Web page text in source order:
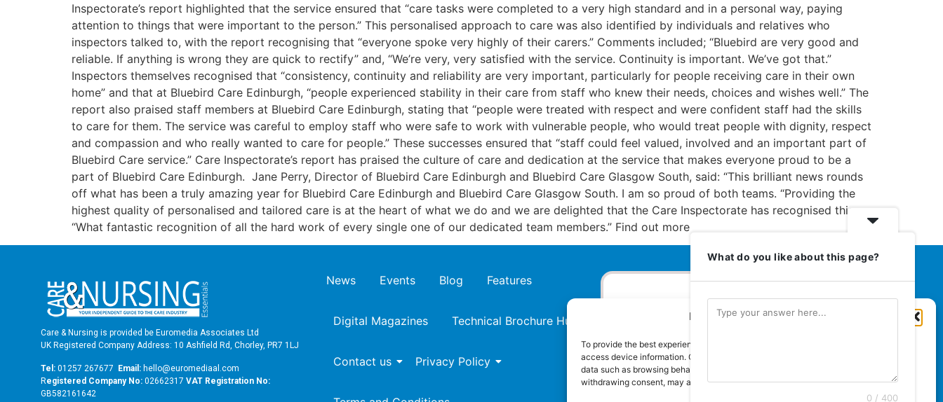
Manage Cookie Consent
To provide the best experiences, we use technologies like cookies to store and/or
access device information. Consenting to these technologies will allow us to process
data such as browsing behaviour or unique IDs on this site. Not consenting or
withdrawing consent, may adversely affect certain features and functions.
Inspectorate’s report highlighted that the service ensured that “care tasks were completed to a very high standard and in a personal way, paying
attention to things that were important to the person.” This personalised approach to care was also identified by individuals and relatives who
inspectors talked to, with the report recognising that “everyone spoke very highly of their carers.” Comments included; “Bluebird are very good and
reliable. If anything is wrong they are quick to rectify” and, “We’re very, very satisfied with the service. Continuity is important. We’ve got that.”
Inspectors themselves recognised that “consistency, continuity and reliability are very important, particularly for people receiving care in their own
home” and that at Bluebird Care Edinburgh, “people experienced stability in their care from staff who knew their needs, choices and wishes well.” The
report also praised staff members at Bluebird Care Edinburgh, stating that “people were treated with respect and were confident staff had the skills
to care for them. The service was careful to employ staff who were safe to work with vulnerable people, who would treat people with dignity, respect
and compassion and who really wanted to care for people.” These successes ensured that “staff could feel valued, involved and an important part of
Bluebird Care service.” Care Inspectorate’s report has praised the culture of care and dedication at the service that makes everyone proud to be a
part of Bluebird Care Edinburgh. Jane Perry, Director of Bluebird Care Edinburgh and Bluebird Care Glasgow South, said: “This brilliant news rounds
off what has been a truly amazing year for Bluebird Care Edinburgh and Bluebird Care Glasgow South. I am so proud of both teams. “Providing the
highest quality of personalised and tailored care is at the heart of what we do and we are delighted that the Care Inspectorate has recognised this.
“What fantastic recognition of all the hard work of every single one of our dedicated team members.” Find out more
Care & Nursing is provided be Euromedia Associates Ltd
UK Registered Company Address: 10 Ashfield Rd, Chorley, PR7 1LJ
Tel: 01257 267677 Email: hello@euromediaal.com
Registered Company No: 02662317 VAT Registration No:
GB582161642
News Events Blog Features
Digital Magazines Technical Brochure Hub
Contact us Privacy Policy
Euromedia Associates Ltd Publishers
Guaranteed Royal Mail distribution
What do you like about this page?
0 / 400